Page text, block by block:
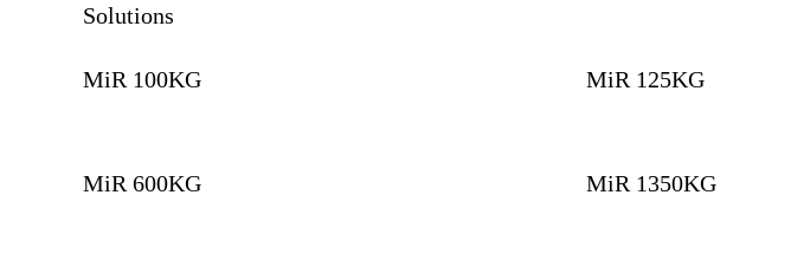
Solutions
MiR 100KG MiR 125KG
MiR 600KG MiR 1350KG